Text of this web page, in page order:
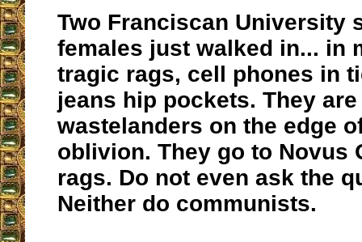
Two Franciscan University
females just walked in... in
tragic rags, cell phones in
jeans hip pockets. They
wastelanders on the edge
oblivion. They go to Novus
rags. Do not even ask the
Neither do communists.